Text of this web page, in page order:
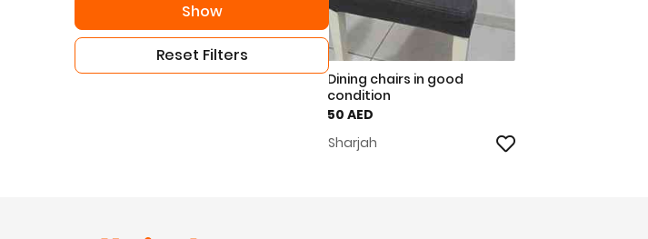
Dining chairs in good
condition
50 AED
Sharjah
Show
Reset Filters